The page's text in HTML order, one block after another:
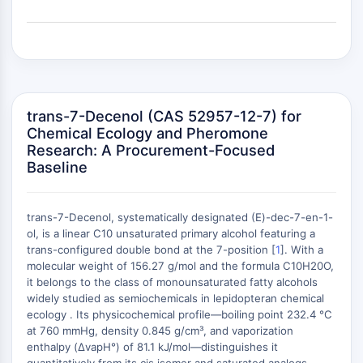
Antibody-Drug Conjugates (ADCs)
Radionuclide-Drug Conjugates (RDCs)
ADC Payload
Drug-Linker Conjugates for ADC
ADC Linker
Epigenetics
DNA Methylation
Non-coding RNA
Epigenetic Reader Domain
Histone Modification
MAPK/ERK PATHWAY
+
−
trans-7-Decenol (CAS 52957-12-7) for
Chemical Ecology and Pheromone
Research: A Procurement-Focused
Baseline
trans-7-Decenol, systematically designated (E)-dec-7-en-1-
ol, is a linear C10 unsaturated primary alcohol featuring a
trans-configured double bond at the 7-position [1]. With a
molecular weight of 156.27 g/mol and the formula C10H20O,
it belongs to the class of monounsaturated fatty alcohols
widely studied as semiochemicals in lepidopteran chemical
ecology . Its physicochemical profile—boiling point 232.4 °C
at 760 mmHg, density 0.845 g/cm³, and vaporization
enthalpy (ΔvapH°) of 81.1 kJ/mol—distinguishes it